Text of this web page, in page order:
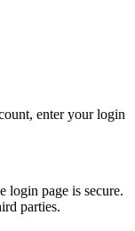
enter your login
login page is secure.
parties.